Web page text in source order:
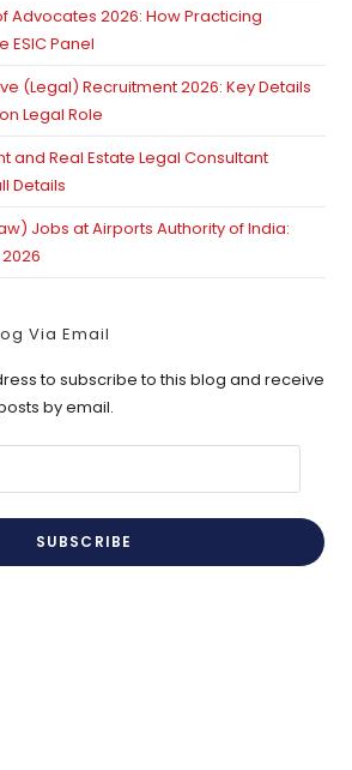
Advocates 2026: How Practicing
ESIC Panel
(Legal) Recruitment 2026: Key Details
Legal Role
and Real Estate Legal Consultant
Details
Jobs at Airports Authority of India:
Via Email
to subscribe to this blog and receive
by email.
SUBSCRIBE